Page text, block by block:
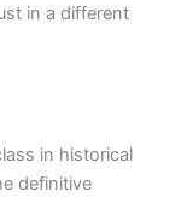
in a different
in historical
definitive